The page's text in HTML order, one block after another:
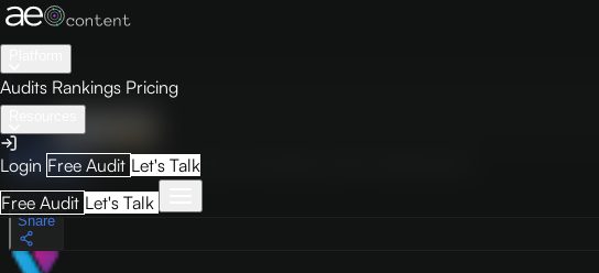
Audits Rankings Pricing
Login Free Audit Let's Talk
Free Audit Let's Talk
Audit Visibility
Overview How to Improve
May 9, 2026
Share